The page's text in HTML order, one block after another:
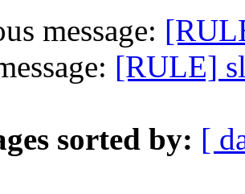
message:
[RULE]
sorted by: [